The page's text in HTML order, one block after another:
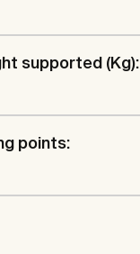
supported (Kg):
points: